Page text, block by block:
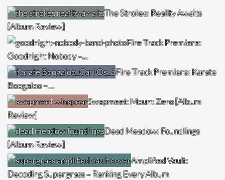
The Strokes: Reality Awaits
[Album Review]
Fire Track Premiere:
Goodnight Nobody –…
Fire Track Premiere: Karate
Boogaloo –…
Swapmeet: Mount Zero [Album
Review]
Dead Meadow: Foundlings
[Album Review]
Amplified Vault:
Decoding Supergrass – Ranking Every Album